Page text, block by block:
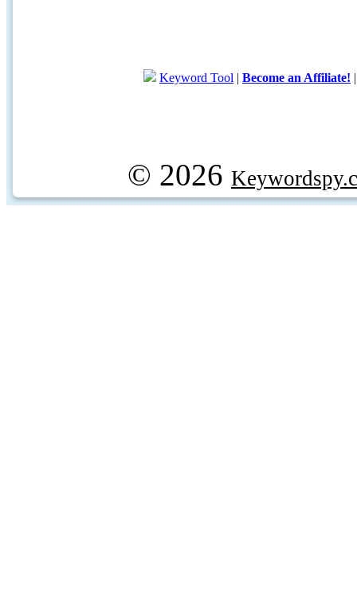
Keyword Tool | Become an Affiliate!
© 2026